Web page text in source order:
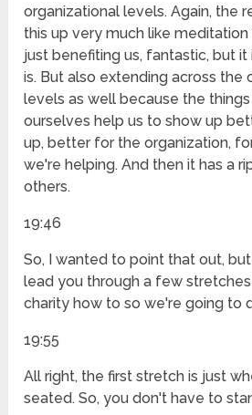
organizational levels. Again, the
this up very much like
just benefiting us, fantastic, but
is. But also extending across the
levels as well because the
ourselves help us to show up
up, better for the organization,
we're helping. And then it has a
others.
19:46
So, I wanted to point that out,
lead you through a few
charity how to so we're going to
19:55
All right, the first stretch is just
seated. So, you don't have to